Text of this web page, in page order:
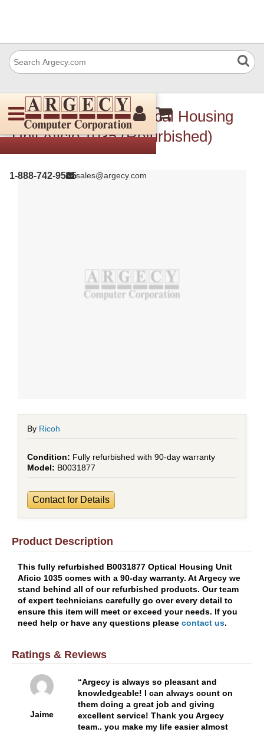
1-888-742-9565sales@argecy.com
Ricoh B0031877 Optical Housing
Unit Aficio 1035 (Refurbished)
By Ricoh
Fully refurbished with 90-day warranty
B0031877
Contact for Details
Product Description
This fully refurbished B0031877 Optical Housing Unit
Aficio 1035 comes with a 90-day warranty. At Argecy we
stand behind all of our refurbished products. Our team
of expert technicians carefully go over every detail to
ensure this item will meet or exceed your needs. If you
need help or have any questions please contact us.
Ratings & Reviews
Jaime
Argecy is always so pleasant and
knowledgeable! I can always count on
them doing a great job and giving
excellent service! Thank you Argecy
team.. you make my life easier almost